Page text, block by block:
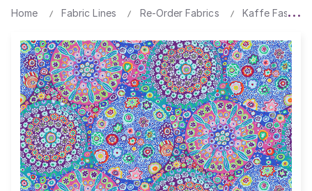
Home Fabric Lines Re-Order Fabrics Kaffe Fassett